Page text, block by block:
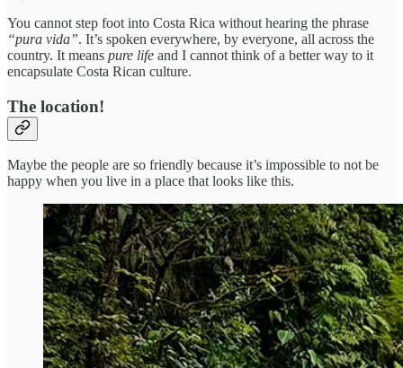
You cannot step foot into Costa Rica without hearing the phrase
“pura vida”. It’s spoken everywhere, by everyone, all across the
country. It means pure life and I cannot think of a better way to it
encapsulate Costa Rican culture.
The location!
Maybe the people are so friendly because it’s impossible to not be
happy when you live in a place that looks like this.